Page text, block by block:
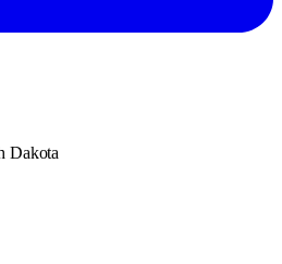
Dakota